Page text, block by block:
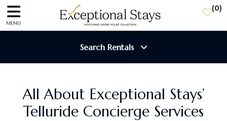
MENU
(0)
Search Rentals
Destination
All About Exceptional Stays’
Telluride Concierge Services